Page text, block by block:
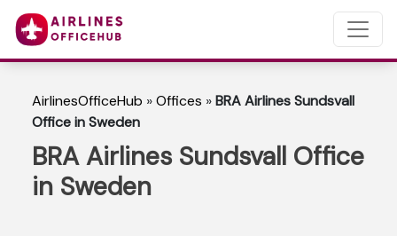
AirlinesOfficeHub »Offices »BRA Airlines Sundsvall
Office in Sweden
BRA Airlines Sundsvall Office
in Sweden